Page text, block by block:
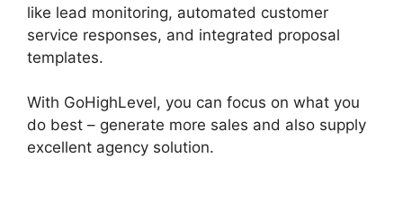
like lead monitoring, automated customer
service responses, and integrated proposal
templates.
With GoHighLevel, you can focus on what you
do best – generate more sales and also supply
excellent agency solution.